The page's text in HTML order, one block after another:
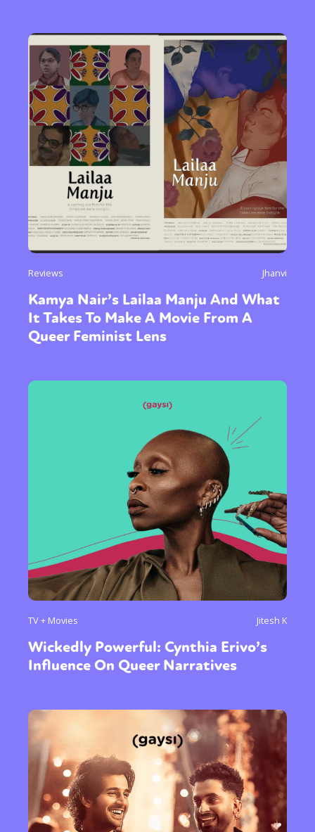
Reviews Jhanvi
Kamya Nair’s Lailaa Manju And What
It Takes To Make A Movie From A
Queer Feminist Lens
TV + Movies Jitesh K
Wickedly Powerful: Cynthia Erivo’s
Influence On Queer Narratives